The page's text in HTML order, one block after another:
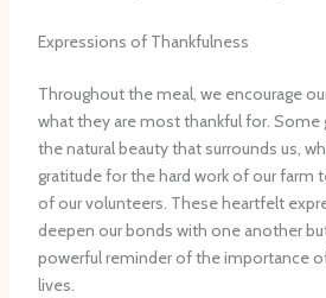
Expressions of Thankfulness
Throughout the meal, we encourage
what they are most thankful for. Some
the natural beauty that surrounds us,
gratitude for the hard work of our farm
of our volunteers. These heartfelt
deepen our bonds with one another
powerful reminder of the importance
lives.